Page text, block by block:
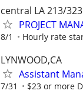
central LA 213/323
PROJECT
8/1 Hourly rate
LYNWOOD,CA
Assistant
7/31 $23 or more